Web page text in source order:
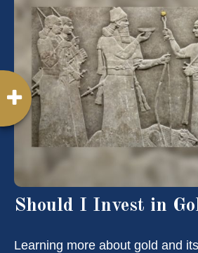
Should I Invest in
Learning more about gold and